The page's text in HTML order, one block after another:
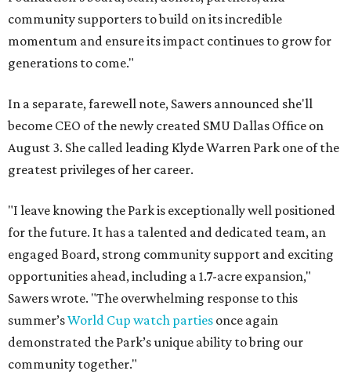
community supporters to build on its incredible
momentum and ensure its impact continues to grow for
generations to come."
In a separate, farewell note, Sawers announced she'll
become CEO of the newly created SMU Dallas Office on
August 3. She called leading Klyde Warren Park one of the
greatest privileges of her career.
"I leave knowing the Park is exceptionally well positioned
for the future. It has a talented and dedicated team, an
engaged Board, strong community support and exciting
opportunities ahead, including a 1.7-acre expansion,"
Sawers wrote. "The overwhelming response to this
summer’sWorld Cup watch parties once again
demonstrated the Park’s unique ability to bring our
community together."